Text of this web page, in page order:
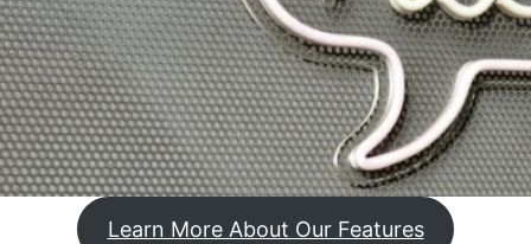
Learn More About Our Features